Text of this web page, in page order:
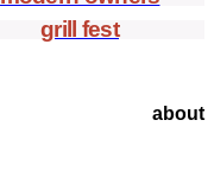
grill fest
about